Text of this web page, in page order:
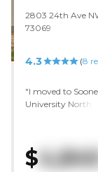
2803 24th Ave
73069
4.3 (8
"I moved to
University North
place is brand
great activities
$